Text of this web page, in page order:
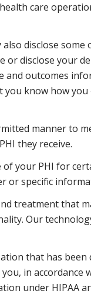
care
also disclose
or disclose your
outcomes
know how
manner to
they receive.
of your PHI for
or specific
treatment that
Our
that has
in
under HIPAA